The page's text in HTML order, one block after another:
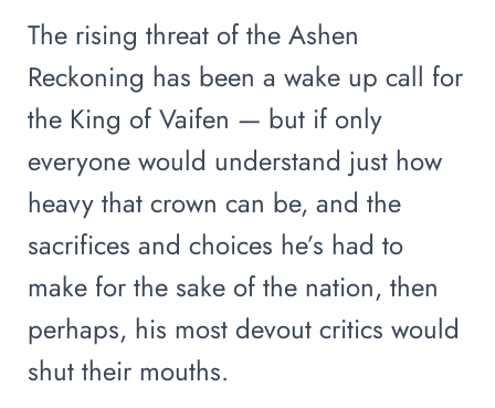
The rising threat of the Ashen
Reckoning has been a wake up call for
the King of Vaifen — but if only
everyone would understand just how
heavy that crown can be, and the
sacrifices and choices he’s had to
make for the sake of the nation, then
perhaps, his most devout critics would
shut their mouths.